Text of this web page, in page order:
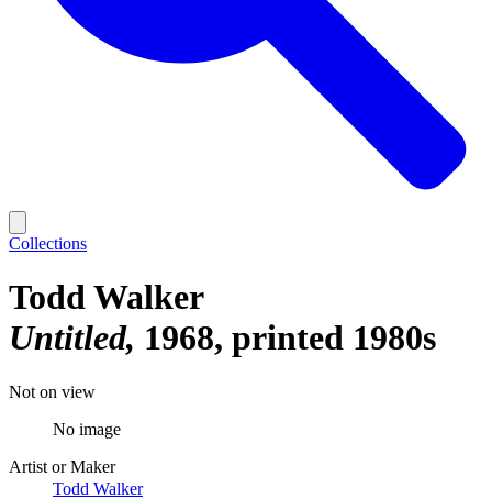
Collections
Todd Walker
Untitled 1968, printed 1980s
Not on view
No image
Artist or Maker
Todd Walker